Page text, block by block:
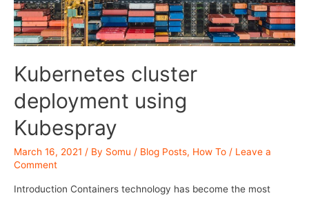
Kubernetes cluster
deployment using
Kubespray
March 16, 2021 / By Somu / Blog Posts, How To / Leave a
Comment
Introduction Containers technology has become the most